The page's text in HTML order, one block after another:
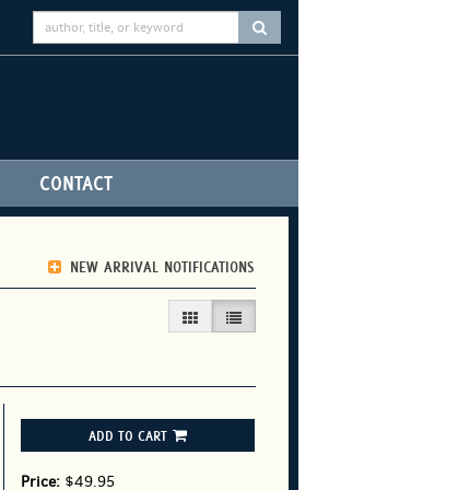
CONTACT
NEW ARRIVAL NOTIFICATIONS
GALLERY VIEWLIST VIEW SELECTED
ADD TO CART
Price: $49.95